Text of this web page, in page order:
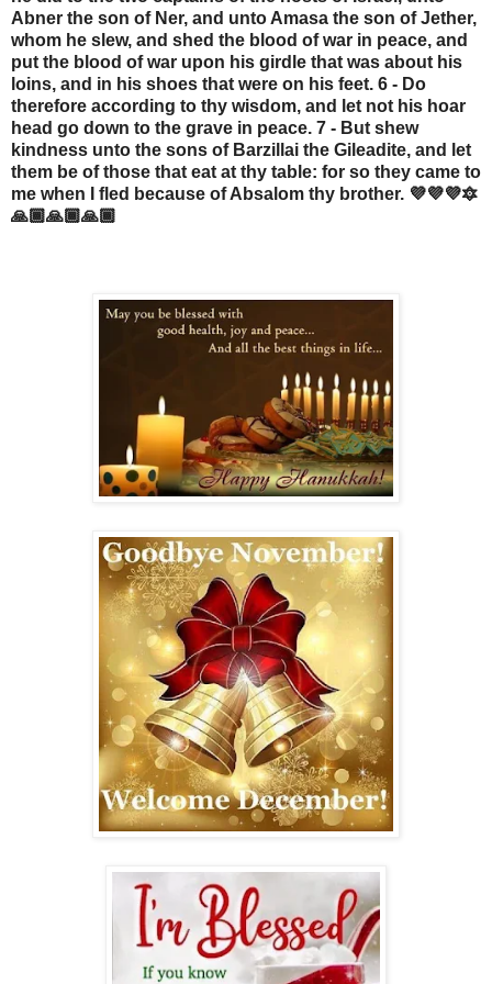
Abner the son of Ner, and unto Amasa the son of Jether,
whom he slew, and shed the blood of war in peace, and
put the blood of war upon his girdle that was about his
loins, and in his shoes that were on his feet. 6 - Do
therefore according to thy wisdom, and let not his hoar
head go down to the grave in peace. 7 - But shew
kindness unto the sons of Barzillai the Gileadite, and let
them be of those that eat at thy table: for so they came to
me when I fled because of Absalom thy brother. 💜💜💜🔯
🙏🏾🙏🏾🙏🏾